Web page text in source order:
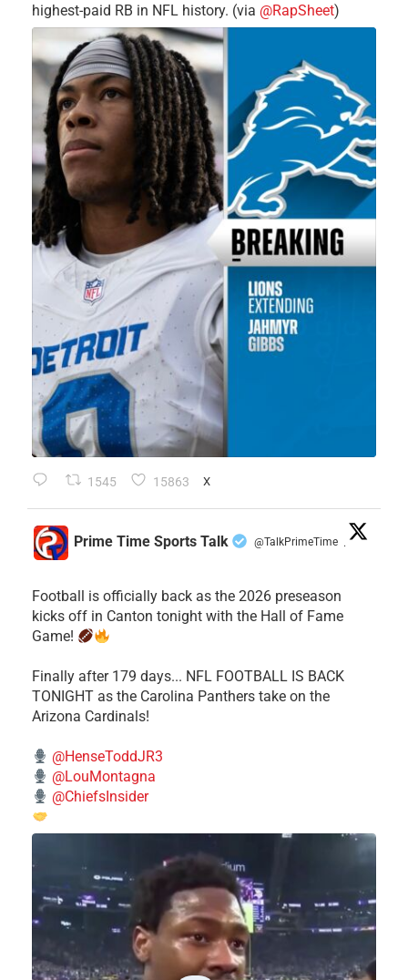
highest-paid RB in NFL history. (via @RapSheet)
1545 15863 X
Prime Time Sports Talk @TalkPrimeTime ·
Football is officially back as the 2026 preseason
kicks off in Canton tonight with the Hall of Fame
Game!
Finally after 179 days... NFL FOOTBALL IS BACK
TONIGHT as the Carolina Panthers take on the
Arizona Cardinals!
@HenseToddJR3
@LouMontagna
@ChiefsInsider